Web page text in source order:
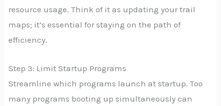
resource usage. Think of it as updating your trail
maps; it’s essential for staying on the path of
efficiency.
Step 3: Limit Startup Programs
Streamline which programs launch at startup. Too
many programs booting up simultaneously can